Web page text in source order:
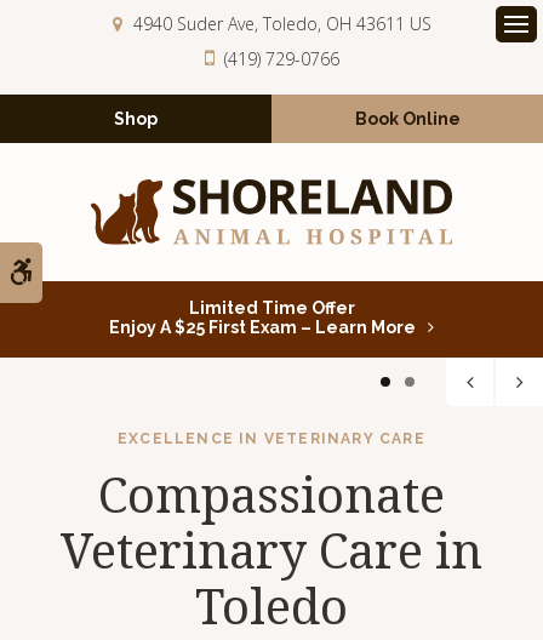
4940 Suder Ave Toledo OH 43611 US
(419) 729-0766
Shop Book Online
Limited Time Offer
Enjoy A $25 First Exam – Learn More
EXCELLENCE IN VETERINARY CARE
Compassionate
Veterinary Care in
Toledo
1 2